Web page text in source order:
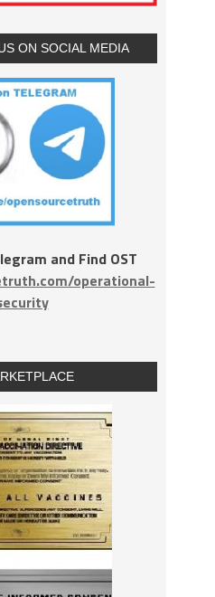
ON SOCIAL MEDIA
and Find OST
operational-